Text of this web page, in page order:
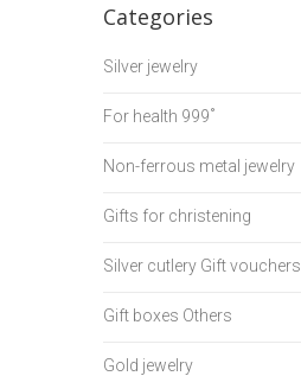
Categories
Silver jewelry
For health 999˚
Non-ferrous metal jewelry
Gifts for christening
Silver cutlery Gift vouchers
Gift boxes Others
Gold jewelry